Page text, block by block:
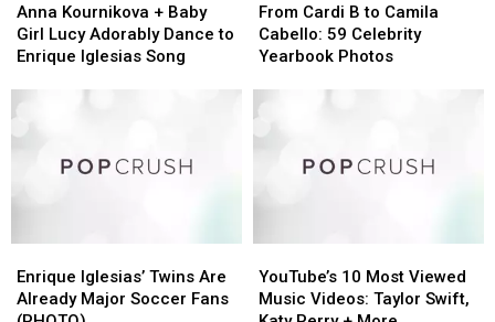
Kournikova
+
Baby
Adorably
Anna Kournikova + Baby
Girl Lucy Adorably Dance to
Enrique Iglesias Song
Kournikova
+
Baby
Adorably
Cardi
B
to
59
Yearbook
From Cardi B to Camila
Cabello: 59 Celebrity
Yearbook Photos
Cardi
B
to
59
Yearbook
Iglesias’
Twins
Enrique Iglesias’ Twins Are
Already Major Soccer Fans
Iglesias’
Twins
10
Most
YouTube’s 10 Most Viewed
Music Videos: Taylor Swift,
10
Most